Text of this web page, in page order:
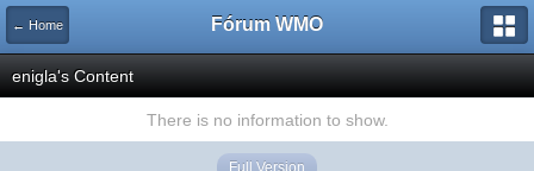
← Home Fórum WMO
enigla's Content
There is no information to show.
Full Version